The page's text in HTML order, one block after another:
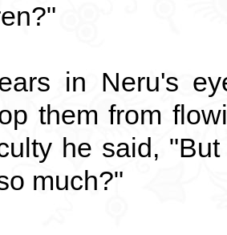
in Neru's
them from
he said,
much?"